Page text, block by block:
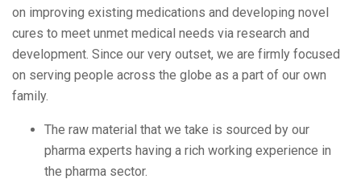
on improving existing medications and developing novel
cures to meet unmet medical needs via research and
development. Since our very outset, we are firmly focused
on serving people across the globe as a part of our own
family.
The raw material that we take is sourced by our
pharma experts having a rich working experience in
the pharma sector.